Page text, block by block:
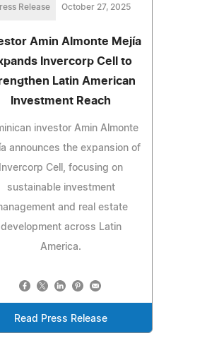
Release October 27, 2025
Amin Almonte Mejía
Invercorp Cell to
Latin American
Investment Reach
investor Amin Almonte
announces the expansion of
Invercorp Cell, focusing on
sustainable investment
and real estate
development across Latin
America.
Read Press Release